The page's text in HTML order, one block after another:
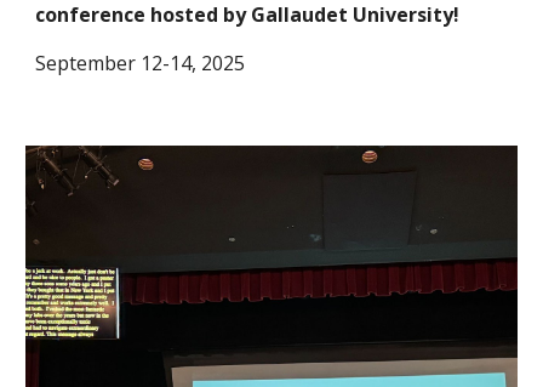
conference hosted by Gallaudet University!
September 12-14, 2025